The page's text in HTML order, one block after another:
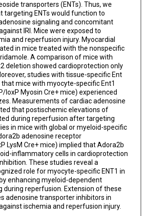
transporters (ENTs). Thus, we
targeting ENTs would function to
signaling and concomitant
IRI. Mice were exposed to
and reperfusion injury. Myocardial
in mice treated with the nonspecific
A comparison of mice with
deletion showed cardioprotection only
studies with tissue-specific Ent
mice with myocyte-specific Ent1
loxP Myosin Cre+ mice) experienced
Measurements of cardiac adenosine
that postischemic elevations of
during reperfusion after targeting
in mice with global or myeloid-specific
adenosine receptor
LysM Cre+ mice) implied that Adora2b
inflammatory cells in cardioprotection
These studies reveal a
role for myocyte-specific ENT1 in
enhancing myeloid-dependent
during reperfusion. Extension of these
adenosine transporter inhibitors in
ischemia and reperfusion injury.